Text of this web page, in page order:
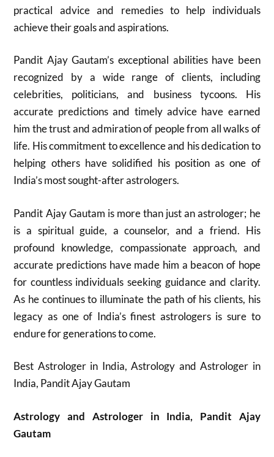
practical advice and remedies to help individuals
achieve their goals and aspirations.
Pandit Ajay Gautam’s exceptional abilities have been
recognized by a wide range of clients, including
celebrities, politicians, and business tycoons. His
accurate predictions and timely advice have earned
him the trust and admiration of people from all walks of
life. His commitment to excellence and his dedication to
helping others have solidified his position as one of
India’s most sought-after astrologers.
Pandit Ajay Gautam is more than just an astrologer; he
is a spiritual guide, a counselor, and a friend. His
profound knowledge, compassionate approach, and
accurate predictions have made him a beacon of hope
for countless individuals seeking guidance and clarity.
As he continues to illuminate the path of his clients, his
legacy as one of India’s finest astrologers is sure to
endure for generations to come.
Best Astrologer in India, Astrology and Astrologer in
India, Pandit Ajay Gautam
Astrology and Astrologer in India, Pandit Ajay
Gautam